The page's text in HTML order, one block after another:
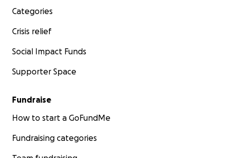
Categories
Crisis relief
Social Impact Funds
Supporter Space
Fundraise
How to start a GoFundMe
Fundraising categories